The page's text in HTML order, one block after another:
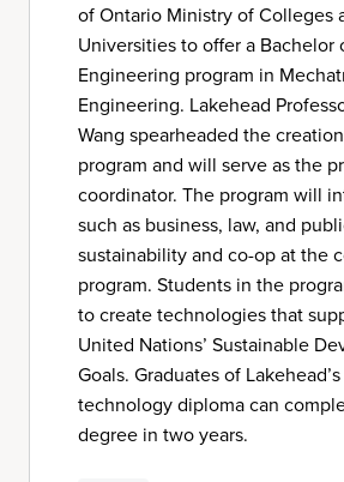
of Ontario Ministry of Colleges
Universities to offer a Bachelor
Engineering program in
Engineering. Lakehead
Wang spearheaded the
program and will serve as the
coordinator. The program will
such as business, law, and
sustainability and co-op at the
program. Students in the
to create technologies that
United Nations’ Sustainable
Goals. Graduates of
technology diploma can
degree in two years.